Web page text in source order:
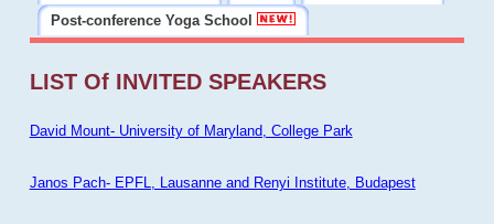
Post-conference Yoga School
LIST Of INVITED SPEAKERS
David Mount- University of Maryland, College Park
Janos Pach- EPFL, Lausanne and Renyi Institute, Budapest